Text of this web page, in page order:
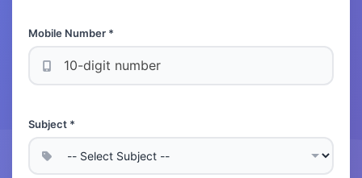
Mobile Number *
Subject *